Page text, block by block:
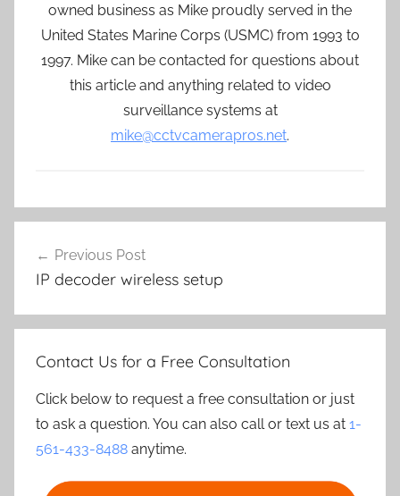
owned business as Mike proudly served in the
United States Marine Corps (USMC) from 1993 to
1997. Mike can be contacted for questions about
this article and anything related to video
surveillance systems at
mike@cctvcamerapros.net.
navigation
Previous Post
IP decoder wireless setup
Contact Us for a Free Consultation
Click below to request a free consultation or just
to ask a question. You can also call or text us at 1-
561-433-8488 anytime.